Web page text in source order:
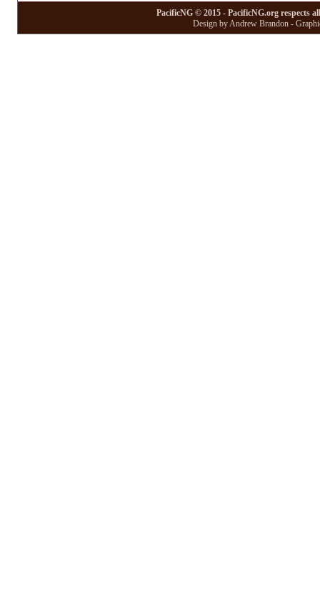
PacificNG © 2015 - PacificNG.org respects
Design by Andrew Brandon -